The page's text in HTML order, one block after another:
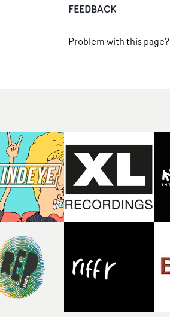
FEEDBACK
Problem with this page?